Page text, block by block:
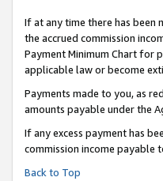
If at any time there has been
the accrued commission
Payment Minimum Chart for
applicable law or become
Payments made to you, as
amounts payable under the
If any excess payment has
commission income payable
Back to Top